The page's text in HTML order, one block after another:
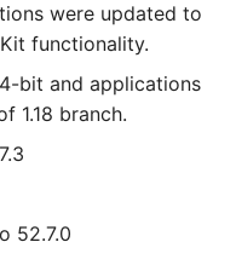
were updated to
functionality.
bit and applications
1.18 branch.
52.7.0